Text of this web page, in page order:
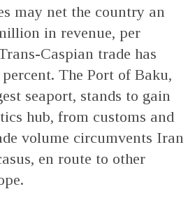
may net the country an
in revenue, per
Caspian trade has
The Port of Baku,
seaport, stands to gain
hub, from customs and
volume circumvents Iran
en route to other